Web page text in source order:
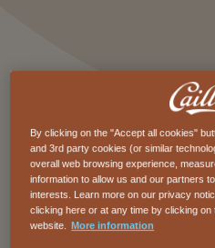
Description
Beneath the creamy
chocolate hide fine,
By clicking on the "Accept all cookies"
and 3rd party cookies (or similar
overall web browsing experience,
information to allow us and our partners
interests. Learn more on our privacy
clicking here or at any time by clicking on
website.
More information